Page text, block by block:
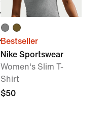
Bestseller
Nike Sportswear
Women's Slim T-
Shirt
$50